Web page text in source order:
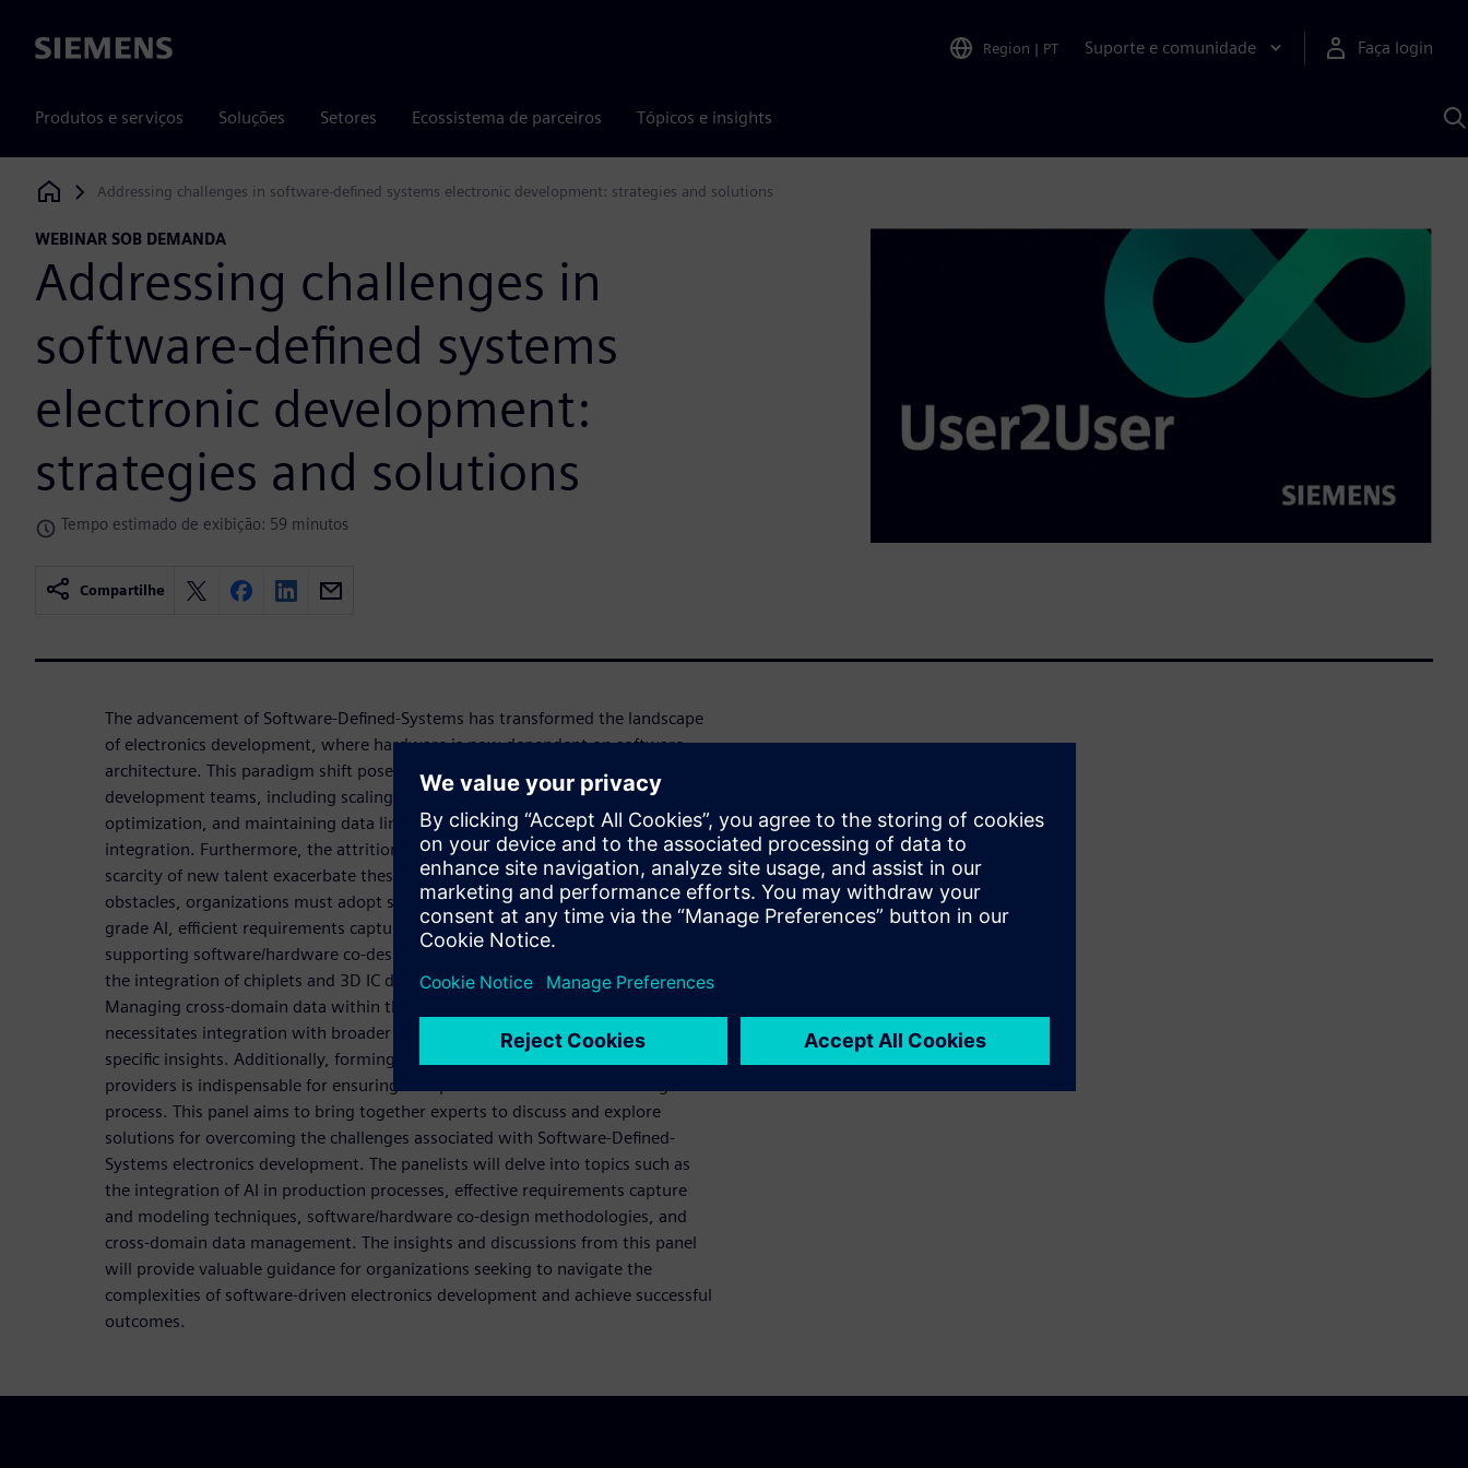
Siemens Region | PT Suporte e comunidade Faça login
Produtos e serviços Soluções Setores Ecossistema de parceiros Tópicos e insights
Siemens Digital Industries Software
Addressing challenges in software-defined systems electronic development: strategies and solutions
WEBINAR SOB DEMANDA
Addressing challenges in
software-defined systems
electronic development:
strategies and solutions
Tempo estimado de exibição: 59 minutos
Compartilhe
The advancement of Software-Defined-Systems has transformed the landscape
of electronics development, where hardware is now dependent on software
architecture. This paradigm shift poses various challenges for electronic
development teams, including scaling limitations, multi-domain design and
optimization, and maintaining data links across different levels of IC and system
integration. Furthermore, the attrition of the engineering workforce and the
scarcity of new talent exacerbate these challenges. To effectively tackle these
obstacles, organizations must adopt strategies that encompass production-
grade AI, efficient requirements capture and modeling, and methodologies
supporting software/hardware co-design. As chip-level scaling faces constraints,
the integration of chiplets and 3D IC design workflows becomes crucial.
Managing cross-domain data within the context of a silicon lifecycle
necessitates integration with broader platforms, while also gaining domain-
specific insights. Additionally, forming partnerships with foundries and service
providers is indispensable for ensuring a responsive software-driven design
process. This panel aims to bring together experts to discuss and explore
solutions for overcoming the challenges associated with Software-Defined-
Systems electronics development. The panelists will delve into topics such as
the integration of AI in production processes, effective requirements capture
and modeling techniques, software/hardware co-design methodologies, and
cross-domain data management. The insights and discussions from this panel
will provide valuable guidance for organizations seeking to navigate the
complexities of software-driven electronics development and achieve successful
outcomes.